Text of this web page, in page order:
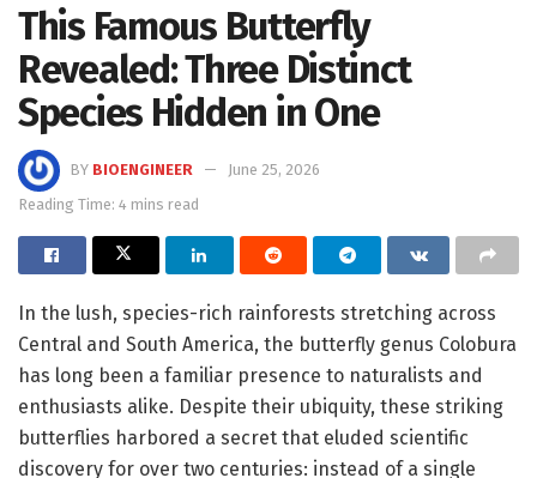
This Famous Butterfly
Revealed: Three Distinct
Species Hidden in One
BY BIOENGINEER
June 25, 2026
Reading Time: 4 mins read
In the lush, species-rich rainforests stretching across
Central and South America, the butterfly genus Colobura
has long been a familiar presence to naturalists and
enthusiasts alike. Despite their ubiquity, these striking
butterflies harbored a secret that eluded scientific
discovery for over two centuries: instead of a single